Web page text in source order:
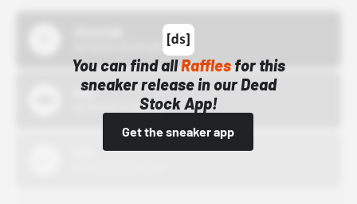
You can find allRafflesfor this
sneaker release in our Dead
Stock App!
Get the sneaker app
Bstn
10/01/22 12:00 AM